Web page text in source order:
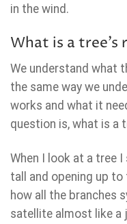
in the wind.
What is a tree’s
We understand what
the same way we
works and what it
question is, what is a
When I look at a tree
tall and opening up
how all the branches
satellite almost like a